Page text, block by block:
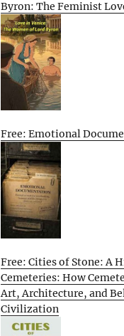
Byron: The Feminist
Free: Emotional
Free: Cities of Stone: A
Cemeteries: How
Art, Architecture, and
Civilization